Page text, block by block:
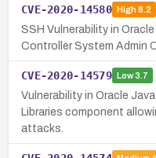
CVE-2020-14580 High8.2
SSH Vulnerability in
Controller System Admin
CVE-2020-14579 Low3.7
Vulnerability in Oracle
Libraries component
attacks.